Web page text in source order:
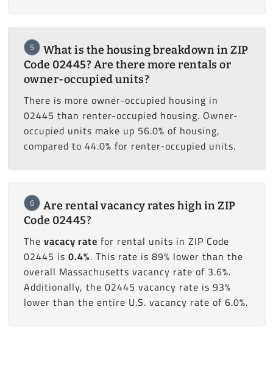
5
What is the housing breakdown in ZIP
Code 02445? Are there more rentals or
owner-occupied units?
There is more owner-occupied housing in
02445 than renter-occupied housing. Owner-
occupied units make up 56.0% of housing,
compared to 44.0% for renter-occupied units.
6
Are rental vacancy rates high in ZIP
Code 02445?
The vacacy rate for rental units in ZIP Code
02445 is 0.4%. This rate is 89% lower than the
overall Massachusetts vacancy rate of 3.6%.
Additionally, the 02445 vacancy rate is 93%
lower than the entire U.S. vacancy rate of 6.0%.